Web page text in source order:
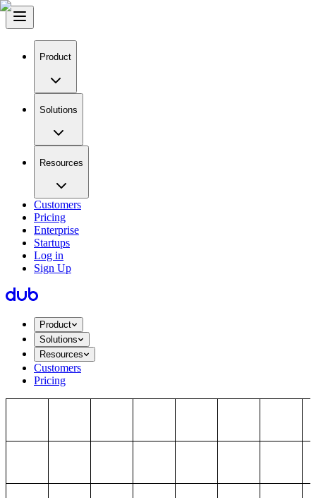
Product
Solutions
Resources
Customers
Pricing
Enterprise
Startups
Log in
Sign Up
Product
Solutions
Resources
Customers
Pricing